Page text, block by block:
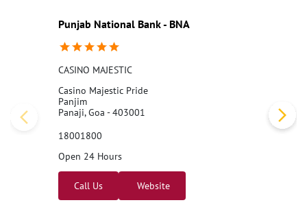
Punjab National Bank - BNA
CASINO MAJESTIC
Casino Majestic Pride
Panjim
Panaji, Goa - 403001
18001800
Open 24 Hours
Call Us Website